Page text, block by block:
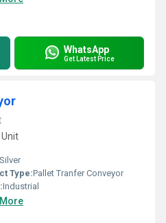
WhatsApp
Get Latest Price
Silver
Type:Pallet Tranfer Conveyor
Industrial